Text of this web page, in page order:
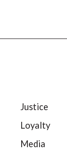
Justice
Loyalty
Media